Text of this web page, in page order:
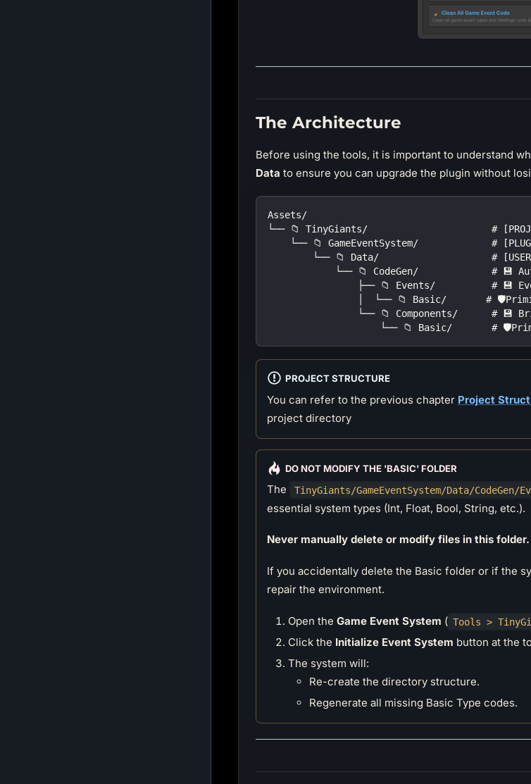
The Architecture
Before using the tools, it is important to understand
Data to ensure you can upgrade the plugin without
Assets/
└── 📁 TinyGiants/                      #
└── 📁 GameEventSystem/             #
└── 📁 Data/                    #
└── 📁 CodeGen/             # 💾
├── 📁 Events/          # 💾
│  └── 📁 Basic/       #
└── 📁 Components/      # 💾
└── 📁 Basic/       #
PROJECT STRUCTURE
You can refer to the previous chapter Project
project directory
DO NOT MODIFY THE 'BASIC' FOLDER
The TinyGiants/GameEventSystem/Data/CodeGen/
essential system types (Int, Float, Bool, String, etc.).
Never manually delete or modify files in this folder.
If you accidentally delete the Basic folder or if the
repair the environment.
Open the Game Event System ( Tools >
Click the Initialize Event System button at the
The system will:
Re-create the directory structure.
Regenerate all missing Basic Type codes.